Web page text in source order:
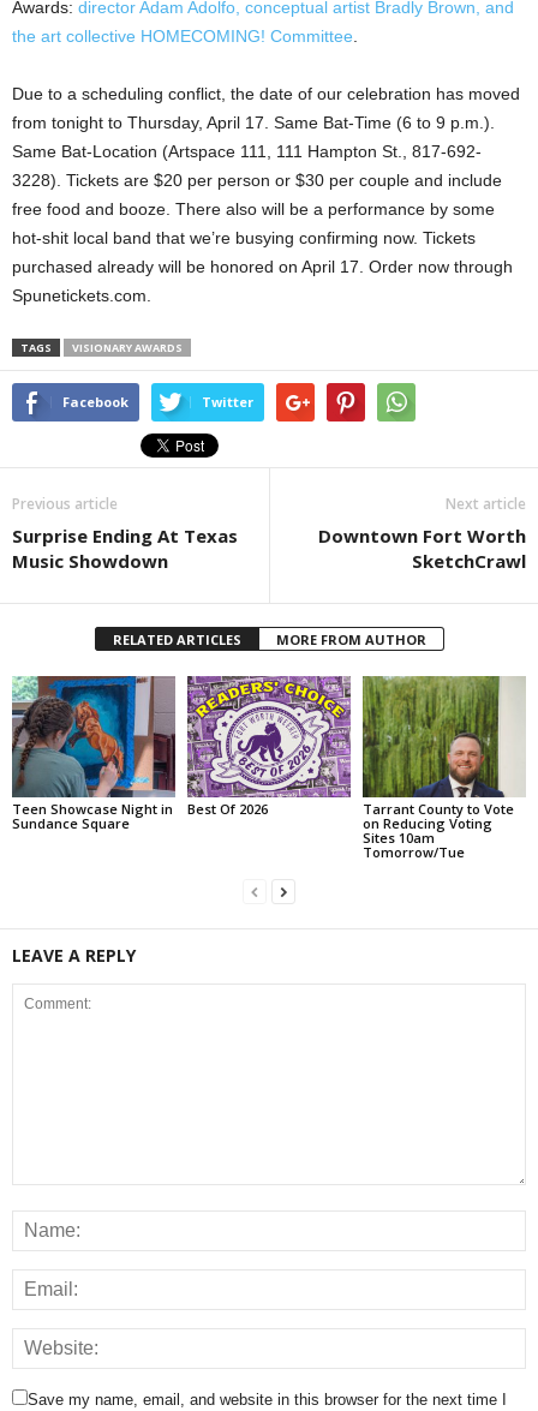
Awards: director Adam Adolfo, conceptual artist Bradly Brown, and
the art collective HOMECOMING! Committee
Due to a scheduling conflict, the date of our celebration has moved
from tonight to Thursday, April 17. Same Bat-Time (6 to 9 p.m.).
Same Bat-Location (Artspace 111, 111 Hampton St., 817-692-
3228). Tickets are $20 per person or $30 per couple and include
free food and booze. There also will be a performance by some
hot-shit local band that we’re busying confirming now. Tickets
purchased already will be honored on April 17. Order now through
Spunetickets.com.
TAGS VISIONARY AWARDS
Facebook Twitter
Previous article
Surprise Ending At Texas
Music Showdown
Next article
Downtown Fort Worth
SketchCrawl
RELATED ARTICLES MORE FROM AUTHOR
Teen Showcase Night in
Sundance Square
Best Of 2026
Tarrant County to Vote
on Reducing Voting
Sites 10am
Tomorrow/Tue
LEAVE A REPLY
Save my name, email, and website in this browser for the next time I